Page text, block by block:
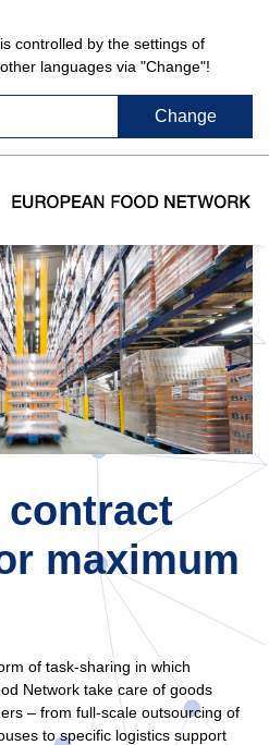
controlled by the settings of
languages via "Change"!
Change
contract
maximum
of task-sharing in which
Network take care of goods
– from full-scale outsourcing of
to specific logistics support